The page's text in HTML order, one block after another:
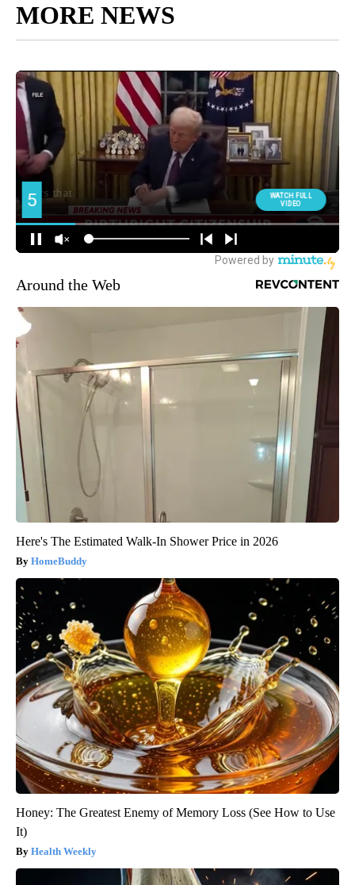
MORE NEWS
Around the Web
Here's The Estimated Walk-In Shower Price in 2026
HomeBuddy
Honey: The Greatest Enemy of Memory Loss (See How to Use
It)
Health Weekly